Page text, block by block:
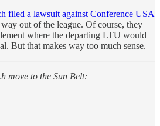
filed a lawsuit against Conference USA
out of the league. Of course, they
where the departing LTU would
But that makes way too much sense.
move to the Sun Belt: